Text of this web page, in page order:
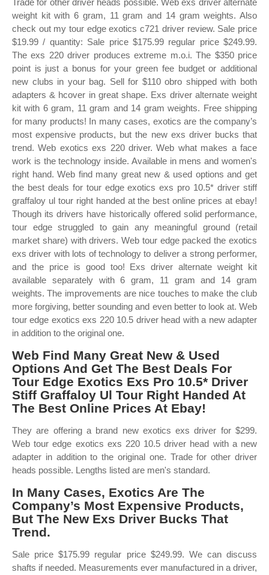
Trade for other driver heads possible. Web exs driver alternate
weight kit with 6 gram, 11 gram and 14 gram weights. Also
check out my tour edge exotics c721 driver review. Sale price
$19.99 / quantity: Sale price $175.99 regular price $249.99.
The exs 220 driver produces extreme m.o.i. The $350 price
point is just a bonus for your green fee budget or additional
new clubs in your bag. Sell for $110 obro shipped with both
adapters & hcover in great shape. Exs driver alternate weight
kit with 6 gram, 11 gram and 14 gram weights. Free shipping
for many products! In many cases, exotics are the company’s
most expensive products, but the new exs driver bucks that
trend. Web exotics exs 220 driver. Web what makes a face
work is the technology inside. Available in mens and women's
right hand. Web find many great new & used options and get
the best deals for tour edge exotics exs pro 10.5* driver stiff
graffaloy ul tour right handed at the best online prices at ebay!
Though its drivers have historically offered solid performance,
tour edge struggled to gain any meaningful ground (retail
market share) with drivers. Web tour edge packed the exotics
exs driver with lots of technology to deliver a strong performer,
and the price is good too! Exs driver alternate weight kit
available separately with 6 gram, 11 gram and 14 gram
weights. The improvements are nice touches to make the club
more forgiving, better sounding and even better to look at. Web
tour edge exotics exs 220 10.5 driver head with a new adapter
in addition to the original one.
Web Find Many Great New & Used
Options And Get The Best Deals For
Tour Edge Exotics Exs Pro 10.5* Driver
Stiff Graffaloy Ul Tour Right Handed At
The Best Online Prices At Ebay!
They are offering a brand new exotics exs driver for $299.
Web tour edge exotics exs 220 10.5 driver head with a new
adapter in addition to the original one. Trade for other driver
heads possible. Lengths listed are men's standard.
In Many Cases, Exotics Are The
Company’s Most Expensive Products,
But The New Exs Driver Bucks That
Trend.
Sale price $175.99 regular price $249.99. We can discuss
shafts if needed. Measurements ever manufactured in a driver,